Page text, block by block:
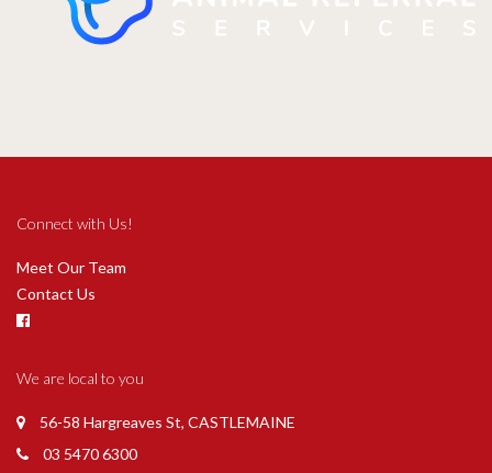
Connect with Us!
Meet Our Team
Contact Us
We are local to you
56-58 Hargreaves St, CASTLEMAINE
03 5470 6300